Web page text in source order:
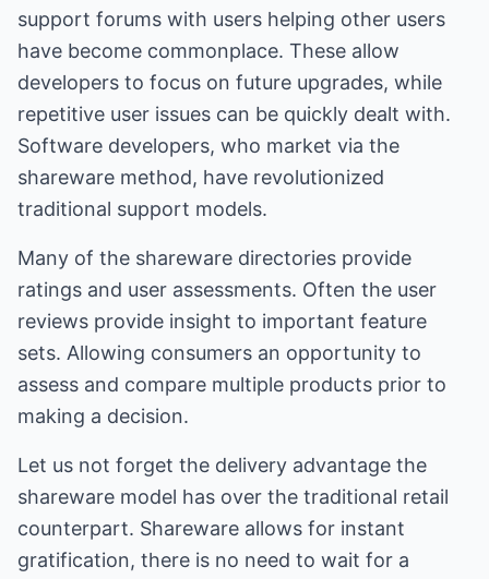
support forums with users helping other users
have become commonplace. These allow
developers to focus on future upgrades, while
repetitive user issues can be quickly dealt with.
Software developers, who market via the
shareware method, have revolutionized
traditional support models.
Many of the shareware directories provide
ratings and user assessments. Often the user
reviews provide insight to important feature
sets. Allowing consumers an opportunity to
assess and compare multiple products prior to
making a decision.
Let us not forget the delivery advantage the
shareware model has over the traditional retail
counterpart. Shareware allows for instant
gratification, there is no need to wait for a